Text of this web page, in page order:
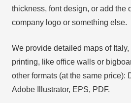
thickness, font design, or add the
company logo or something else.
We provide detailed maps of
printing, like office walls or
other formats (at the same price):
Adobe Illustrator, EPS, PDF.